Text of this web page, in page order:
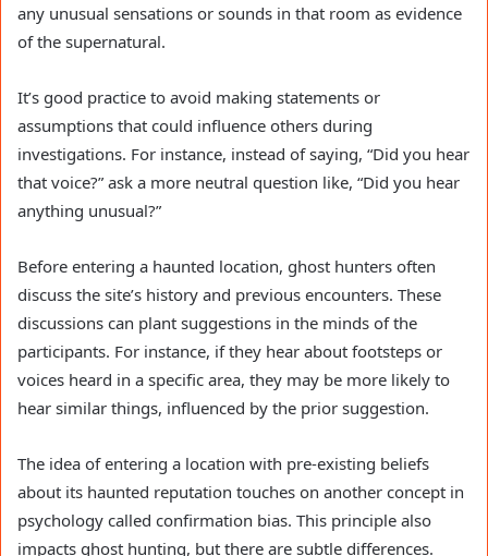
any unusual sensations or sounds in that room as evidence
of the supernatural.
It’s good practice to avoid making statements or
assumptions that could influence others during
investigations. For instance, instead of saying, “Did you hear
that voice?” ask a more neutral question like, “Did you hear
anything unusual?”
Before entering a haunted location, ghost hunters often
discuss the site’s history and previous encounters. These
discussions can plant suggestions in the minds of the
participants. For instance, if they hear about footsteps or
voices heard in a specific area, they may be more likely to
hear similar things, influenced by the prior suggestion.
The idea of entering a location with pre-existing beliefs
about its haunted reputation touches on another concept in
psychology called confirmation bias. This principle also
impacts ghost hunting, but there are subtle differences.